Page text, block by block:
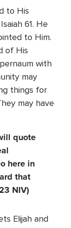
to His
61. He
to Him.
of His
with
may
things for
may have
quote
here in
that
NIV)
Elijah and